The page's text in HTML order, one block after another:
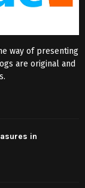
way of presenting
are original and
in